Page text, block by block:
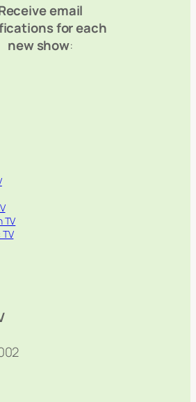
email
for each
new show:
TV